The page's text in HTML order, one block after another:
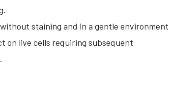
staining and in a gentle environment
on live cells requiring subsequent